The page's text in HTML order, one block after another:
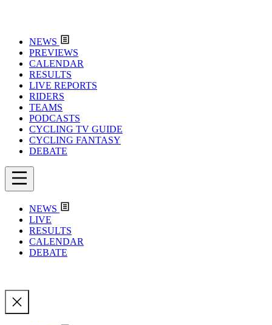
NEWS
PREVIEWS
CALENDAR
RESULTS
LIVE REPORTS
RIDERS
TEAMS
PODCASTS
CYCLING TV GUIDE
CYCLING FANTASY
DEBATE
NEWS
LIVE
RESULTS
CALENDAR
DEBATE